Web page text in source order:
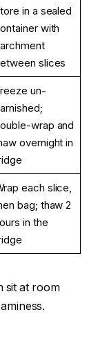
in a sealed
with
slices
un-
wrap and
overnight in
each slice,
bag; thaw 2
in the
sit at room